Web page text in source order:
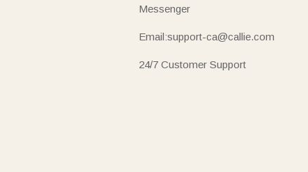
Messenger
Email:support-ca@callie.com
24/7 Customer Support